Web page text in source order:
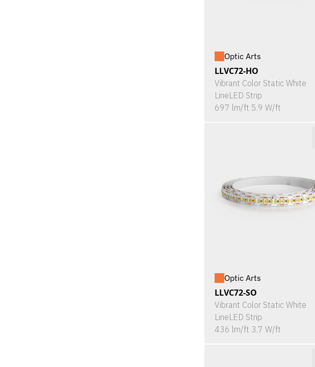
Optic Arts
LLVC72-HO
Vibrant Color Static White
LineLED Strip
697 lm/ft 5.9 W/ft
Optic Arts
LLVC72-SO
Vibrant Color Static White
LineLED Strip
436 lm/ft 3.7 W/ft